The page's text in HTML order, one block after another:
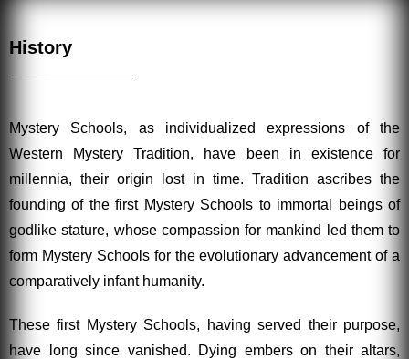
History
Mystery Schools, as individualized expressions of the
Western Mystery Tradition, have been in existence for
millennia, their origin lost in time. Tradition ascribes the
founding of the first Mystery Schools to immortal beings of
godlike stature, whose compassion for mankind led them to
form Mystery Schools for the evolutionary advancement of a
comparatively infant humanity.
These first Mystery Schools, having served their purpose,
have long since vanished. Dying embers on their altars,